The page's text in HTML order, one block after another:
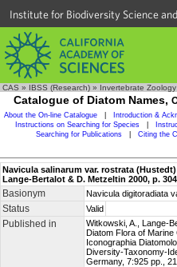
Institute for Biodiversity Science
CAS » IBSS (Research) » Invertebrate
Catalogue of Diatom Names,
About the On-line Catalogue Introduction &
Instructions on Searching for Species
Searching for Publications
Citing the
Navicula salinarum var. rostrata
Lange-Bertalot & D. Metzeltin 2000, p. 304
Basionym Navicula digitoradiata
Status Valid
Published in Witkowski, A., Lange-
Diatom Flora of Marine
Iconographia
Diversity-Taxonomy-
Germany, 7:925 pp.,